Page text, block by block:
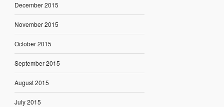
December 2015
November 2015
October 2015
September 2015
August 2015
July 2015